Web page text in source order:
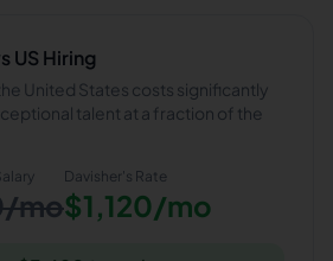
US Hiring
United States costs significantly
talent at a fraction of the
mo
Davisher 's Rate
$1,120/mo